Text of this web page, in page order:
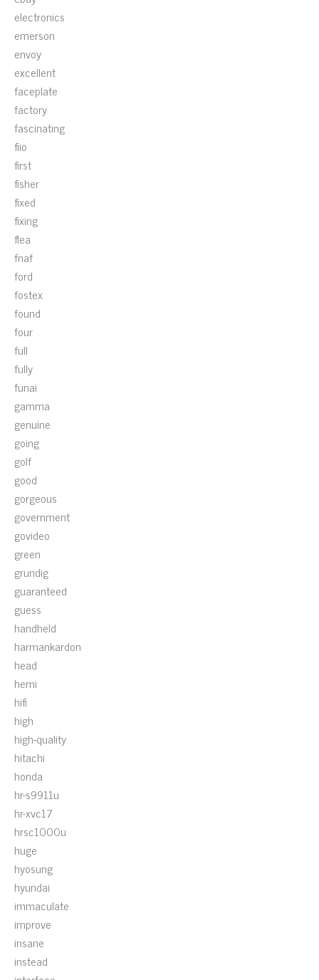
electronics
emerson
envoy
excellent
faceplate
factory
fascinating
fiio
first
fisher
fixed
fixing
flea
fnaf
ford
fostex
found
four
full
fully
funai
gamma
genuine
going
golf
good
gorgeous
government
govideo
green
grundig
guaranteed
guess
handheld
harmankardon
head
hemi
hifi
high
high-quality
hitachi
honda
hr-s9911u
hr-xvc17
hrsc1000u
huge
hyosung
hyundai
immaculate
improve
insane
instead